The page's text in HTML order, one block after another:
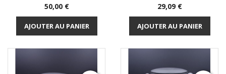
Prix
50,00 €
AJOUTER AU PANIER
Prix
29,09 €
AJOUTER AU PANIER